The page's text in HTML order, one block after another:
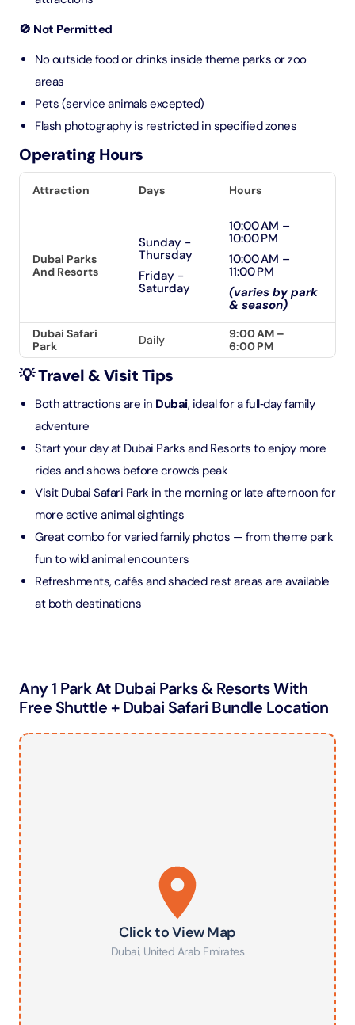
🚫 Not Permitted
No outside food or drinks inside theme parks or zoo
areas
Pets (service animals excepted)
Flash photography is restricted in specified zones
Operating Hours
Attraction Days Hours
Dubai Parks
And Resorts
Sunday -
Thursday
Friday -
Saturday
10:00 AM –
10:00 PM
10:00 AM –
11:00 PM
(varies by park
& season)
Dubai Safari
Park
Daily
9:00 AM –
6:00 PM
💡 Travel & Visit Tips
Both attractions are in Dubai, ideal for a full‑day family
adventure
Start your day at Dubai Parks and Resorts to enjoy more
rides and shows before crowds peak
Visit Dubai Safari Park in the morning or late afternoon for
more active animal sightings
Great combo for varied family photos — from theme park
fun to wild animal encounters
Refreshments, cafés and shaded rest areas are available
at both destinations
Any 1 Park At Dubai Parks & Resorts With
Free Shuttle + Dubai Safari Bundle Location
Click to View Map
Dubai, United Arab Emirates